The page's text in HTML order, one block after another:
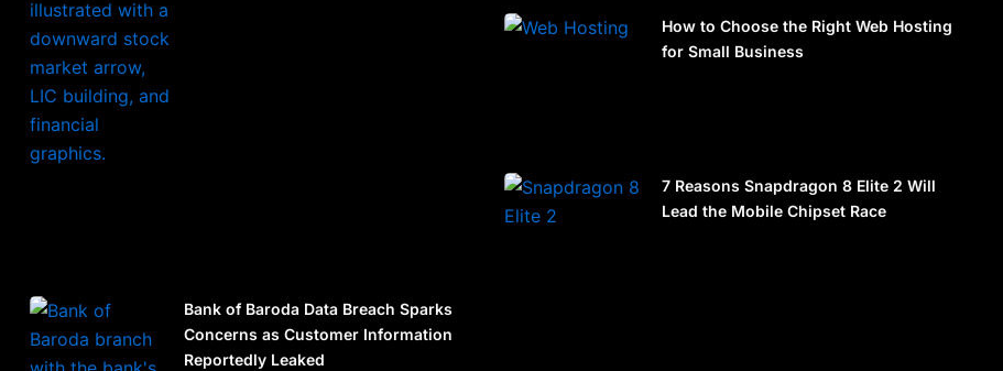
Bank of Baroda Data Breach Sparks
Concerns as Customer Information
Reportedly Leaked
How to Choose the Right Web Hosting
for Small Business
7 Reasons Snapdragon 8 Elite 2 Will
Lead the Mobile Chipset Race